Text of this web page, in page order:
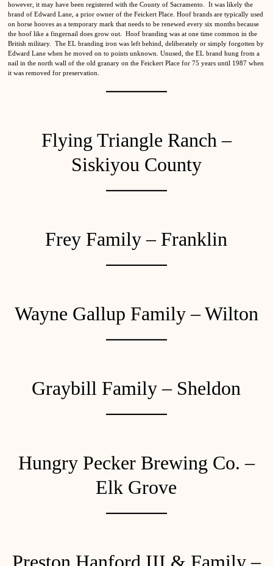
however, it may have been registered with the County of Sacramento. It was likely the
brand of Edward Lane, a prior owner of the Feickert Place. Hoof brands are typically used
on horse hooves as a temporary mark that needs to be renewed every six months because
the hoof like a fingernail does grow out. Hoof branding was at one time common in the
British military. The EL branding iron was left behind, deliberately or simply forgotten by
Edward Lane when he moved on to points unknown. Unused, the EL brand hung from a
nail in the north wall of the old granary on the Feickert Place for 75 years until 1987 when
it was removed for preservation.
Flying Triangle Ranch –
Siskiyou County
Frey Family – Franklin
Wayne Gallup Family – Wilton
Graybill Family – Sheldon
Hungry Pecker Brewing Co. –
Elk Grove